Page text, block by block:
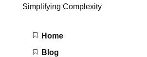
Simplifying Complexity
Main navigation
Home
Blog